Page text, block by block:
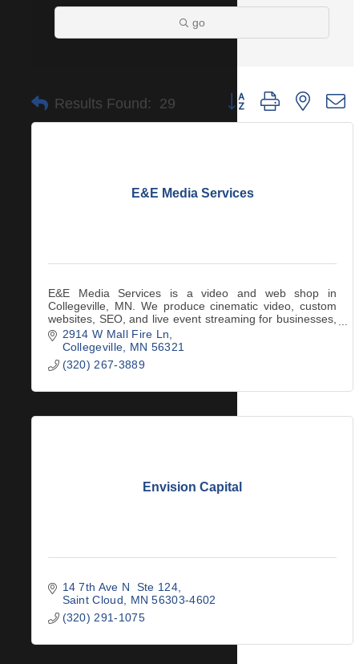
go
Results Found: 29 Button group with nested
E&E Media Services
E&E Media Services is a video and web shop in
Collegeville, MN. We produce cinematic video, custom
websites, SEO, and live event streaming for businesses,
nonprofits, and creatives across central MN
2914 W Mall Fire Ln
Collegeville
MN 56321
(320) 267-3889
Envision Capital
14 7th Ave N  Ste 124
Saint Cloud
MN 56303-4602
(320) 291-1075